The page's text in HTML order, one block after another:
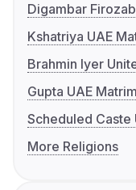
Digambar
Kshatriya UAE
Brahmin Iyer
Gupta UAE
Scheduled
More Religions